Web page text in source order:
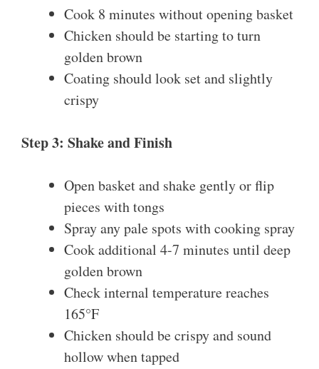
Cook 8 minutes without opening basket
Chicken should be starting to turn
golden brown
Coating should look set and slightly
crispy
Step 3: Shake and Finish
Open basket and shake gently or flip
pieces with tongs
Spray any pale spots with cooking spray
Cook additional 4-7 minutes until deep
golden brown
Check internal temperature reaches
165°F
Chicken should be crispy and sound
hollow when tapped